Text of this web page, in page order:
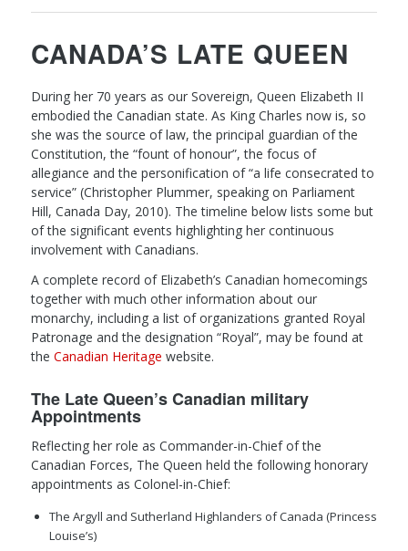
CANADA’S LATE QUEEN
During her 70 years as our Sovereign, Queen Elizabeth II
embodied the Canadian state. As King Charles now is, so
she was the source of law, the principal guardian of the
Constitution, the “fount of honour”, the focus of
allegiance and the personification of “a life consecrated to
service” (Christopher Plummer, speaking on Parliament
Hill, Canada Day, 2010). The timeline below lists some but
of the significant events highlighting her continuous
involvement with Canadians.
A complete record of Elizabeth’s Canadian homecomings
together with much other information about our
monarchy, including a list of organizations granted Royal
Patronage and the designation “Royal”, may be found at
the Canadian Heritage website.
The Late Queen’s Canadian military
Appointments
Reflecting her role as Commander-in-Chief of the
Canadian Forces, The Queen held the following honorary
appointments as Colonel-in-Chief:
The Argyll and Sutherland Highlanders of Canada (Princess
Louise’s)